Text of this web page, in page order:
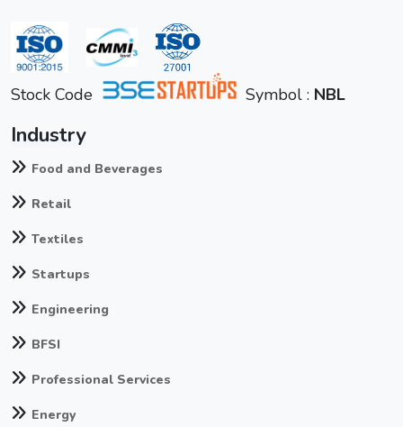
Stock Code Symbol : NBL
Industry
Food and Beverages
Retail
Textiles
Startups
Engineering
BFSI
Professional Services
Energy